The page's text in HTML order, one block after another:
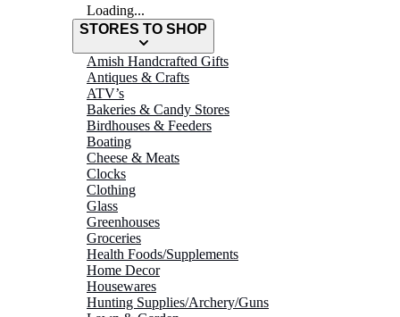
Loading...
STORES TO SHOP
Amish Handcrafted Gifts
Antiques & Crafts
ATV’s
Bakeries & Candy Stores
Birdhouses & Feeders
Boating
Cheese & Meats
Clocks
Clothing
Glass
Greenhouses
Groceries
Health Foods/Supplements
Home Decor
Housewares
Hunting Supplies/Archery/Guns